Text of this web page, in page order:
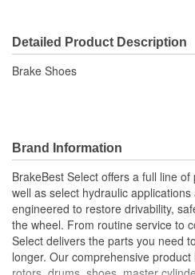
Detailed Product Description
Brake Shoes
Brand Information
BrakeBest Select offers a full line
well as select hydraulic
engineered to restore drivability,
the wheel. From routine service to
Select delivers the parts you need
longer. Our comprehensive